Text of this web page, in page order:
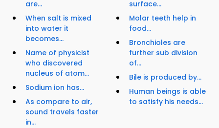
are...
When salt is mixed
into water it
becomes...
Name of physicist
who discovered
nucleus of atom...
Sodium ion has...
As compare to air,
sound travels faster
in...
surface...
Molar teeth help in
food...
Bronchioles are
further sub division
of...
Bile is produced by...
Human beings is able
to satisfy his needs...